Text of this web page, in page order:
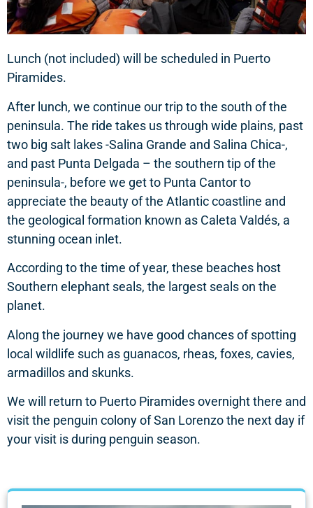
Lunch (not included) will be scheduled in Puerto
Piramides.
After lunch, we continue our trip to the south of the
peninsula. The ride takes us through wide plains, past
two big salt lakes -Salina Grande and Salina Chica-,
and past Punta Delgada – the southern tip of the
peninsula-, before we get to Punta Cantor to
appreciate the beauty of the Atlantic coastline and
the geological formation known as Caleta Valdés, a
stunning ocean inlet.
According to the time of year, these beaches host
Southern elephant seals, the largest seals on the
planet.
Along the journey we have good chances of spotting
local wildlife such as guanacos, rheas, foxes, cavies,
armadillos and skunks.
We will return to Puerto Piramides overnight there and
visit the penguin colony of San Lorenzo the next day if
your visit is during penguin season.